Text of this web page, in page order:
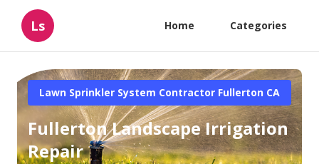
Ls Home Categories
Lawn Sprinkler System Contractor Fullerton CA
Fullerton Landscape Irrigation
Repair